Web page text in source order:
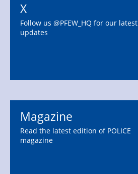
X
Follow us @PFEW_HQ for our latest
updates
Magazine
Read the latest edition of POLICE
magazine